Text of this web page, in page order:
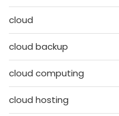
cloud
cloud backup
cloud computing
cloud hosting